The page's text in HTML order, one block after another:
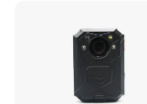
S29-D
RV1103
Image Sensor
SC2336